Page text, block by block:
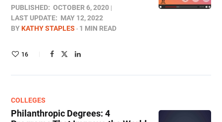
PUBLISHED: OCTOBER 6, 2020
LAST UPDATE: MAY 12, 2022
BYKATHY STAPLES 1 MIN READ
16
COLLEGES
Philanthropic Degrees: 4